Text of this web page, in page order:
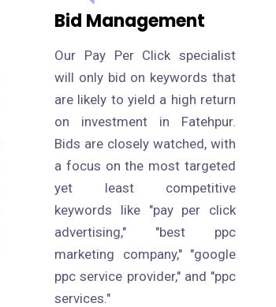
Bid Management
Our Pay Per Click specialist
will only bid on keywords that
are likely to yield a high return
on investment in Fatehpur.
Bids are closely watched, with
a focus on the most targeted
yet least competitive
keywords like "pay per click
advertising," "best ppc
marketing company," "google
ppc service provider," and "ppc
services."